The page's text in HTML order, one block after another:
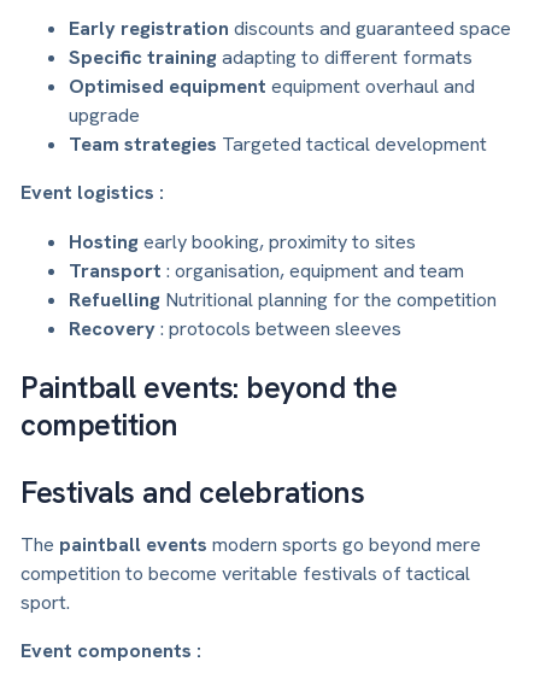
Early registration discounts and guaranteed space
Specific trainingadapting to different formats
Optimised equipment equipment overhaul and
upgrade
Team strategies Targeted tactical development
Event logistics :
Hostingearly booking, proximity to sites
Transport : organisation, equipment and team
Refuelling Nutritional planning for the competition
Recovery: protocols between sleeves
Paintball events: beyond the
competition
Festivals and celebrations
The paintball events modern sports go beyond mere
competition to become veritable festivals of tactical
sport.
Event components :